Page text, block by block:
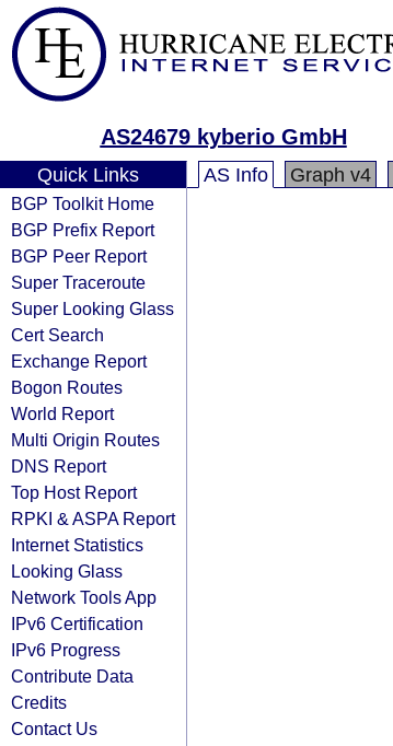
AS24679 kyberio GmbH
Quick Links
BGP Toolkit Home
BGP Prefix Report
BGP Peer Report
Super Traceroute
Super Looking Glass
Cert Search
Exchange Report
Bogon Routes
World Report
Multi Origin Routes
DNS Report
Top Host Report
RPKI & ASPA Report
Internet Statistics
Looking Glass
Network Tools App
IPv6 Certification
IPv6 Progress
Contribute Data
Credits
Contact Us
AS Info Graph v4